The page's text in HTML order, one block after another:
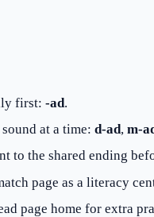
first:-ad.
at a time:d-ad,m-
to the shared ending
page as a literacy
page home for extra